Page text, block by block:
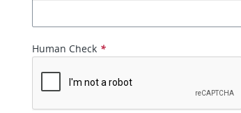
Human Check *